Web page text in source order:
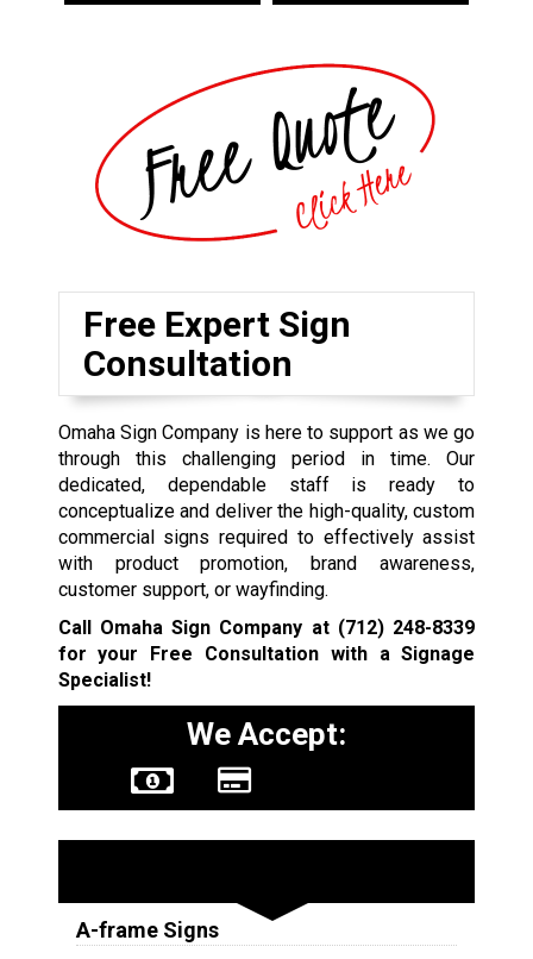
Free Expert Sign
Consultation
Omaha Sign Company is here to support as we go
through this challenging period in time. Our
dedicated, dependable staff is ready to
conceptualize and deliver the high-quality, custom
commercial signs required to effectively assist
with product promotion, brand awareness,
customer support, or wayfinding.
Call Omaha Sign Company at (712) 248-8339
for your Free Consultation with a Signage
Specialist!
We Accept:
A-frame Signs